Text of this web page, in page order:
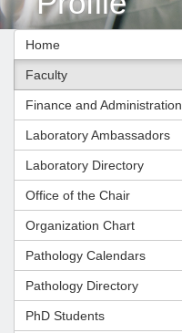
Home
Faculty
Finance and Administration
Laboratory Ambassadors
Laboratory Directory
Office of the Chair
Organization Chart
Pathology Calendars
Pathology Directory
PhD Students